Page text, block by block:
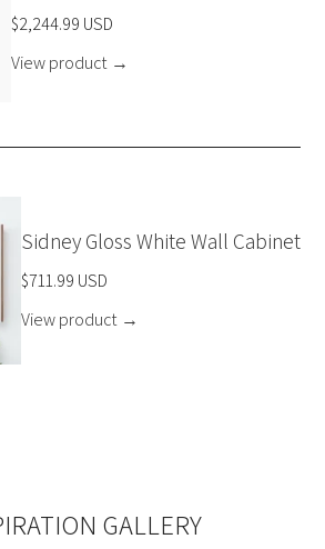
$2,244.99 USD
View product →
Sidney Gloss White Wall Cabinet
$711.99 USD
View product →
GALLERY